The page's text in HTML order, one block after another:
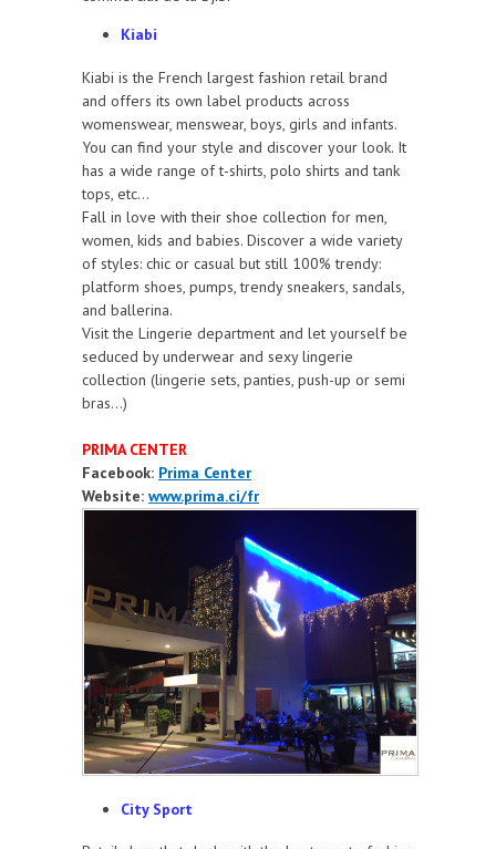
Kiabi
Kiabi is the French largest fashion retail brand
and offers its own label products across
womenswear, menswear, boys, girls and infants.
You can find your style and discover your look. It
has a wide range of t-shirts, polo shirts and tank
tops, etc...
Fall in love with their shoe collection for men,
women, kids and babies. Discover a wide variety
of styles: chic or casual but still 100% trendy:
platform shoes, pumps, trendy sneakers, sandals,
and ballerina.
Visit the Lingerie department and let yourself be
seduced by underwear and sexy lingerie
collection (lingerie sets, panties, push-up or semi
bras…)
PRIMA CENTER
Facebook: Prima Center
Website: www.prima.ci/fr
City Sport